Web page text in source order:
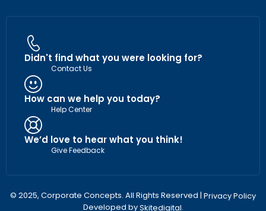
Didn't find what you were looking for?
Contact Us
How can we help you today?
Help Center
We’d love to hear what you think!
Give Feedback
© 2025, Corporate Concepts. All Rights Reserved | Privacy Policy
Developed bySkitedigital.